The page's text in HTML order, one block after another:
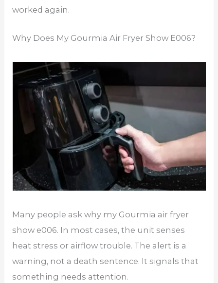
worked again.
Why Does My Gourmia Air Fryer Show E006?
Many people ask why my Gourmia air fryer
show e006. In most cases, the unit senses
heat stress or airflow trouble. The alert is a
warning, not a death sentence. It signals that
something needs attention.